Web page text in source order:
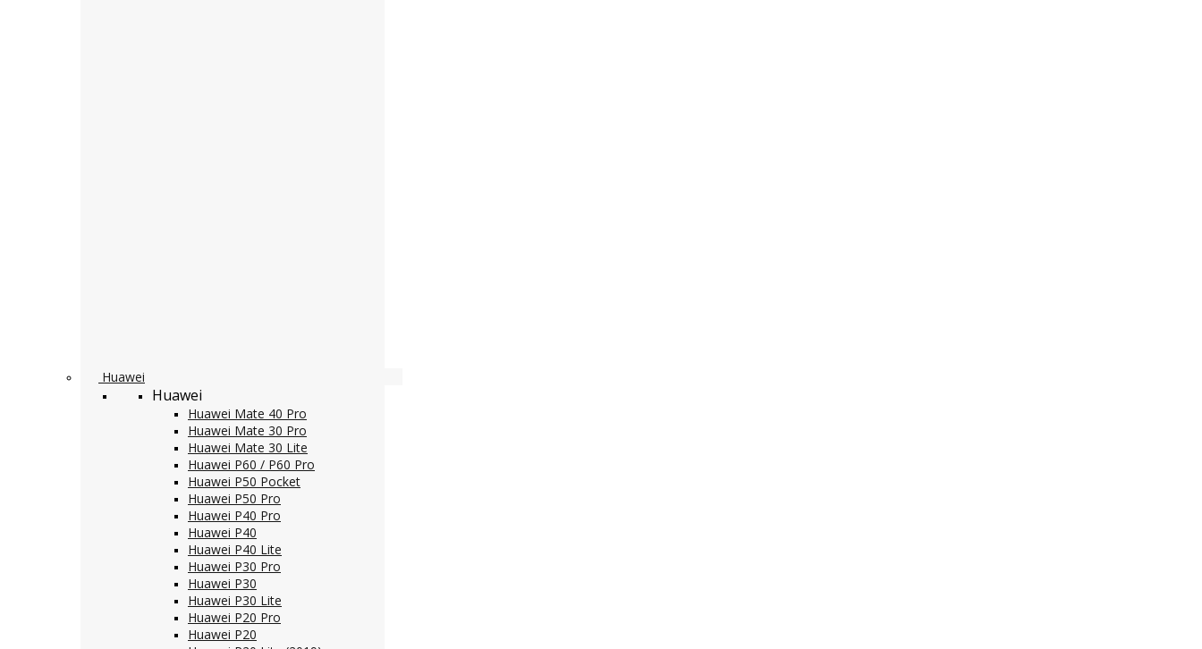
Huawei
Huawei
Huawei Mate 40 Pro
Huawei Mate 30 Pro
Huawei Mate 30 Lite
Huawei P60 / P60 Pro
Huawei P50 Pocket
Huawei P50 Pro
Huawei P40 Pro
Huawei P40
Huawei P40 Lite
Huawei P30 Pro
Huawei P30
Huawei P30 Lite
Huawei P20 Pro
Huawei P20